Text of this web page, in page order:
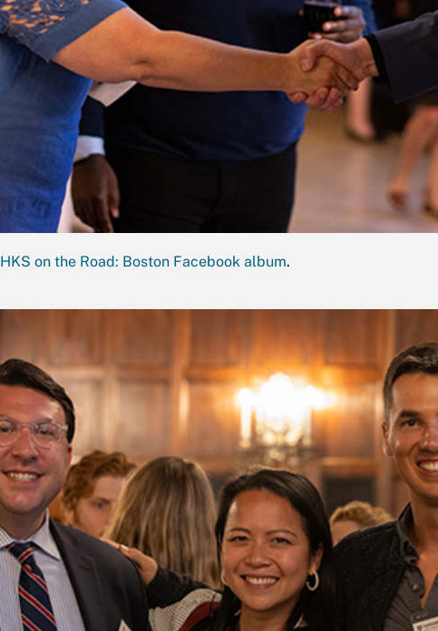
HKS on the Road: Boston Facebook album.